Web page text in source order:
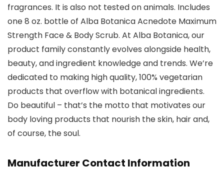
fragrances. It is also not tested on animals. Includes
one 8 oz. bottle of Alba Botanica Acnedote Maximum
Strength Face & Body Scrub. At Alba Botanica, our
product family constantly evolves alongside health,
beauty, and ingredient knowledge and trends. We’re
dedicated to making high quality, 100% vegetarian
products that overflow with botanical ingredients.
Do beautiful – that’s the motto that motivates our
body loving products that nourish the skin, hair and,
of course, the soul.
Manufacturer Contact Information